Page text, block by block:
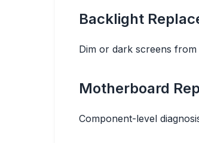
Backlight
Dim or dark screens
Motherboard
Component-level